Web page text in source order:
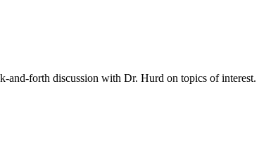
and-forth discussion with Dr. Hurd on topics of interest.